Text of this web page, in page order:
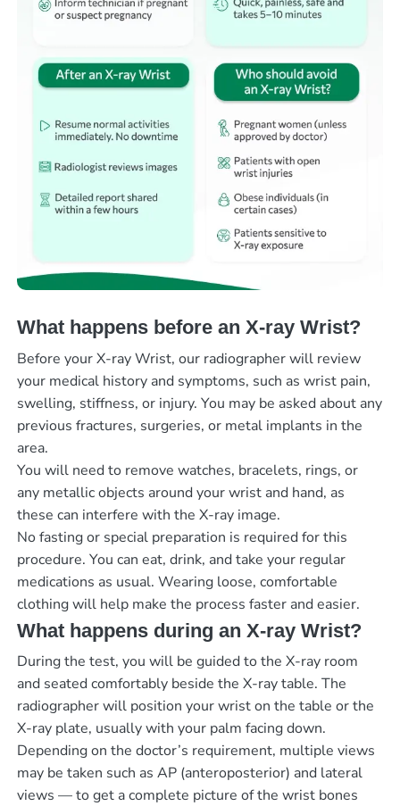
What happens before an X-ray Wrist?
Before your X-ray Wrist, our radiographer will review
your medical history and symptoms, such as wrist pain,
swelling, stiffness, or injury. You may be asked about any
previous fractures, surgeries, or metal implants in the
area.
You will need to remove watches, bracelets, rings, or
any metallic objects around your wrist and hand, as
these can interfere with the X-ray image.
No fasting or special preparation is required for this
procedure. You can eat, drink, and take your regular
medications as usual. Wearing loose, comfortable
clothing will help make the process faster and easier.
What happens during an X-ray Wrist?
During the test, you will be guided to the X-ray room
and seated comfortably beside the X-ray table. The
radiographer will position your wrist on the table or the
X-ray plate, usually with your palm facing down.
Depending on the doctor’s requirement, multiple views
may be taken such as AP (anteroposterior) and lateral
views — to get a complete picture of the wrist bones